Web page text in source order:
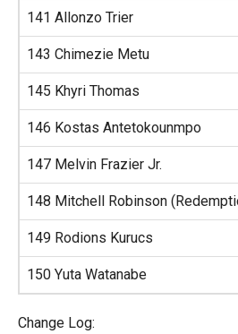
141 Allonzo Trier
143 Chimezie Metu
145 Khyri Thomas
146 Kostas Antetokounmpo
147 Melvin Frazier Jr.
148 Mitchell Robinson
149 Rodions Kurucs
150 Yuta Watanabe
Change Log: